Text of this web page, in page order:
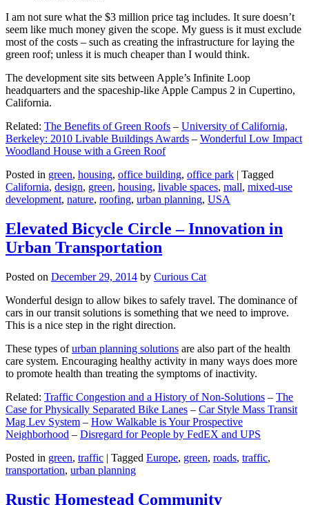
I am not sure what the $3 million price tag includes. It sure doesn’t
seem like much money given the scope. My guess is it must exclude
most of the costs – such as creating the infrastructure for laying the
green roof; unless it is much cheaper than I would think.
The development site sits between Apple’s Infinite Loop
headquarters and the spaceship-like Apple Campus 2 in Cupertino,
California.
Related: The Benefits of Green Roofs – University of California,
Berkeley: 2010 Livable Buildings Awards – Wonderful Low Impact
Woodland House with a Green Roof
Posted in green, housing, office building, office park | Tagged
California, design, green, housing, livable spaces, mall, mixed-use
development, nature, roofing, urban planning, USA
Elevated Bicycle Circle – Innovation in
Urban Transportation
Posted on December 29, 2014 by Curious Cat
Wonderful design to allow bikes to safely travel. The dominance of
cars in our transit solutions is something that we need to improve.
This is a nice step in the right direction.
These types ofurban planning solutions are also part of the health
care system. Encouraging healthy activity in many ways does more
to promote health than treating the symptoms of inactivity.
Related: Traffic Congestion and a History of Non-Solutions – The
Case for Physically Separated Bike Lanes – Car Style Mass Transit
Mag Lev System – How Walkable is Your Prospective
Neighborhood – Disregard for People by FedEX and UPS
Posted in green, traffic | Tagged Europe, green, roads, traffic,
transportation, urban planning
Rustic Homestead Community